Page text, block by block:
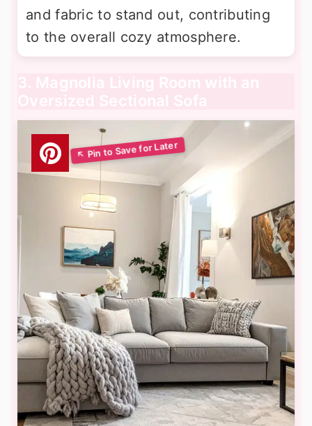
and fabric to stand out, contributing
to the overall cozy atmosphere.
3. Magnolia Living Room with an
Oversized Sectional Sofa